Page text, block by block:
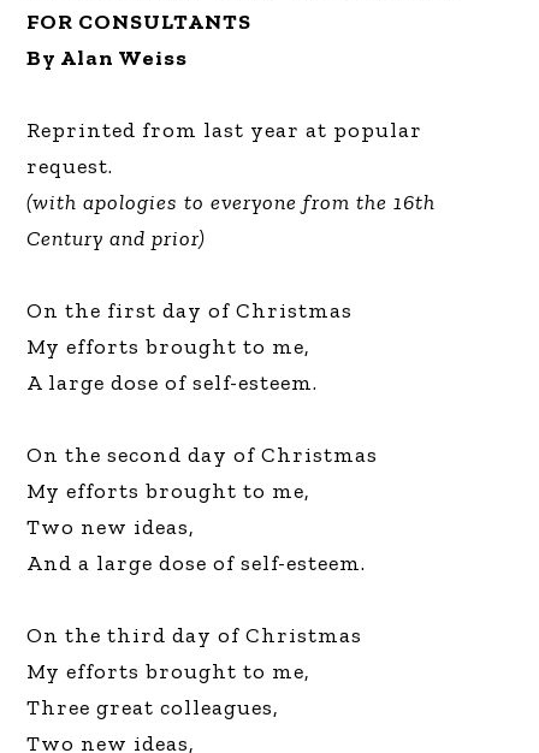
FOR CONSULTANTS
By Alan Weiss
Reprinted from last year at popular
request.
(with apologies to everyone from the 16th
Century and prior)
On the first day of Christmas
My efforts brought to me,
A large dose of self-esteem.
On the second day of Christmas
My efforts brought to me,
Two new ideas,
And a large dose of self-esteem.
On the third day of Christmas
My efforts brought to me,
Three great colleagues,
Two new ideas,